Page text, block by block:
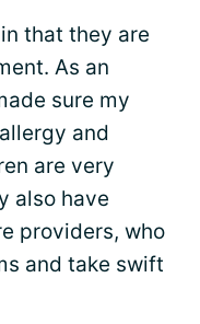
that they are
As an
sure my
and
are very
also have
providers, who
and take swift